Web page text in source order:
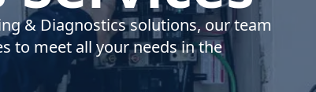
& Diagnostics solutions, our team
to meet all your needs in the